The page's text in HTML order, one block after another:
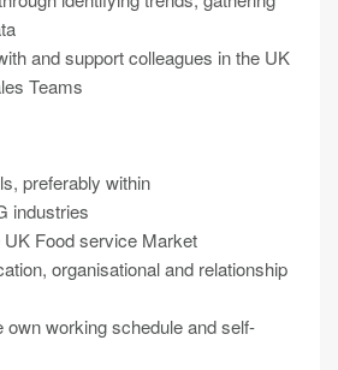
and support colleagues in the UK
Teams
preferably within
industries
UK Food service Market
organisational and relationship
own working schedule and self-